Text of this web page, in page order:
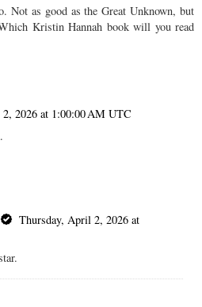
Not as good as the Great Unknown, but
Kristin Hannah book will you read
2026 at 1:00:00 AM UTC
Thursday, April 2, 2026 at